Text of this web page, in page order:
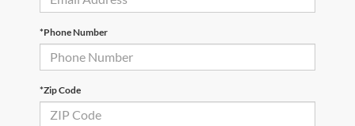
*Phone Number
*Zip Code